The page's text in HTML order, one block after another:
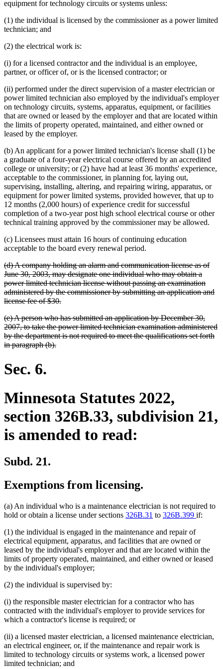
equipment for technology circuits or systems unless:
(1) the individual is licensed by the commissioner as a power limited
technician; and
(2) the electrical work is:
(i) for a licensed contractor and the individual is an employee,
partner, or officer of, or is the licensed contractor; or
(ii) performed under the direct supervision of a master electrician or
power limited technician also employed by the individual's employer
on technology circuits, systems, apparatus, equipment, or facilities
that are owned or leased by the employer and that are located within
the limits of property operated, maintained, and either owned or
leased by the employer.
(b) An applicant for a power limited technician's license shall (1) be
a graduate of a four-year electrical course offered by an accredited
college or university; or (2) have had at least 36 months' experience,
acceptable to the commissioner, in planning for, laying out,
supervising, installing, altering, and repairing wiring, apparatus, or
equipment for power limited systems, provided however, that up to
12 months (2,000 hours) of experience credit for successful
completion of a two-year post high school electrical course or other
technical training approved by the commissioner may be allowed.
(c) Licensees must attain 16 hours of continuing education
acceptable to the board every renewal period.
deleted
text
begin
(d) A company holding an alarm and communication license as of
June 30, 2003, may designate one individual who may obtain a
power limited technician license without passing an examination
administered by the commissioner by submitting an application and
license fee of $30.deleted
end
deleted
text
begin
(e) A person who has submitted an application by December 30,
2007, to take the power limited technician examination administered
by the department is not required to meet the qualifications set forth
in paragraph (b).deleted
Sec. 6.
Minnesota Statutes 2022,
section 326B.33, subdivision 21,
is amended to read:
Subd. 21.
Exemptions from licensing.
(a) An individual who is a maintenance electrician is not required to
hold or obtain a license under sections 326B.31 to 326B.399 if:
(1) the individual is engaged in the maintenance and repair of
electrical equipment, apparatus, and facilities that are owned or
leased by the individual's employer and that are located within the
limits of property operated, maintained, and either owned or leased
by the individual's employer;
(2) the individual is supervised by:
(i) the responsible master electrician for a contractor who has
contracted with the individual's employer to provide services for
which a contractor's license is required; or
(ii) a licensed master electrician, a licensed maintenance electrician,
an electrical engineer, or, if the maintenance and repair work is
limited to technology circuits or systems work, a licensed power
limited technician; and